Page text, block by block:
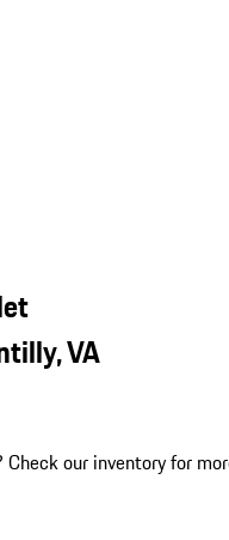
VA
Check our inventory for